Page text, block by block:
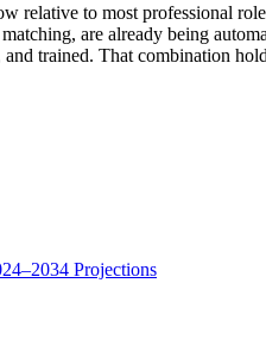
relative to most professional
are already being
trained. That combination
Projections